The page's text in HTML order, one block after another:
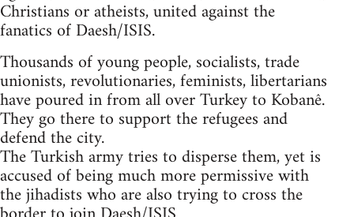
Christians or atheists, united against the
fanatics of Daesh/ISIS.
Thousands of young people, socialists, trade
unionists, revolutionaries, feminists, libertarians
have poured in from all over Turkey to Kobanê.
They go there to support the refugees and
defend the city.
The Turkish army tries to disperse them, yet is
accused of being much more permissive with
the jihadists who are also trying to cross the